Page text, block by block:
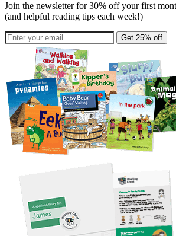
Join the newsletter for 30% off your first
(and helpful reading tips each week!)
Get 25% off